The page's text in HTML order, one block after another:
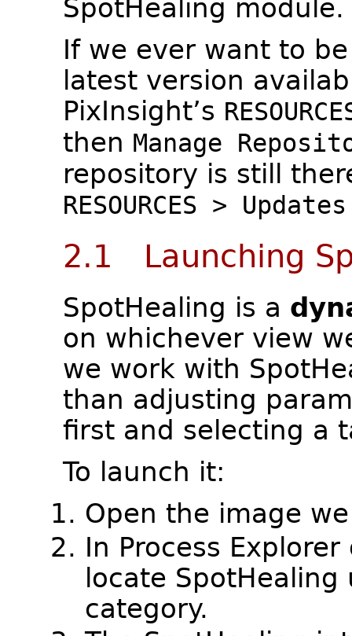
SpotHealing module.
If we ever want to
latest version
PixInsight’s
then Manage
repository is still
RESOURCES >
2.1 Launching
SpotHealing is a
on whichever view
we work with
than adjusting
first and selecting a
To launch it:
Open the image
In Process
locate SpotHealing
category.